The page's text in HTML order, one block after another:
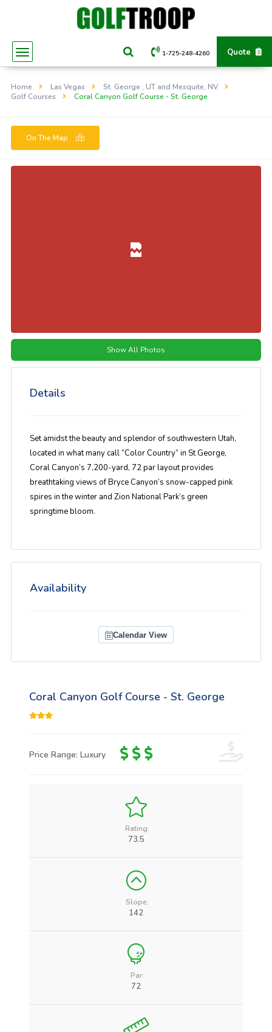
Quote
1-725-248-4260
Home Las Vegas
St. George , UT and Mesquite, NV
Golf Courses
Coral Canyon Golf Course - St. George
On The Map
Show All Photos
Details
Set amidst the beauty and splendor of southwestern Utah,
located in what many call “Color Country” in St George,
Coral Canyon’s 7,200-yard, 72 par layout provides
breathtaking views of Bryce Canyon’s snow-capped pink
spires in the winter and Zion National Park’s green
springtime bloom.
Availability
Calendar View
Coral Canyon Golf Course - St. George
Price Range: Luxury
Rating:
73.5
Slope:
142
Par:
72